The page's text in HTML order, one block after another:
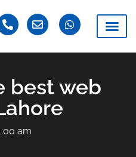
best web
am